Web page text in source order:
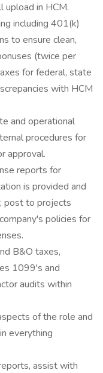
in HCM.
including 401(k)
to ensure clean,
(twice per
for federal, state
with HCM
and operational
procedures for
approval.
reports for
is provided and
post to projects
policies for
B&O taxes,
1099's and
audits within
of the role and
everything
assist with